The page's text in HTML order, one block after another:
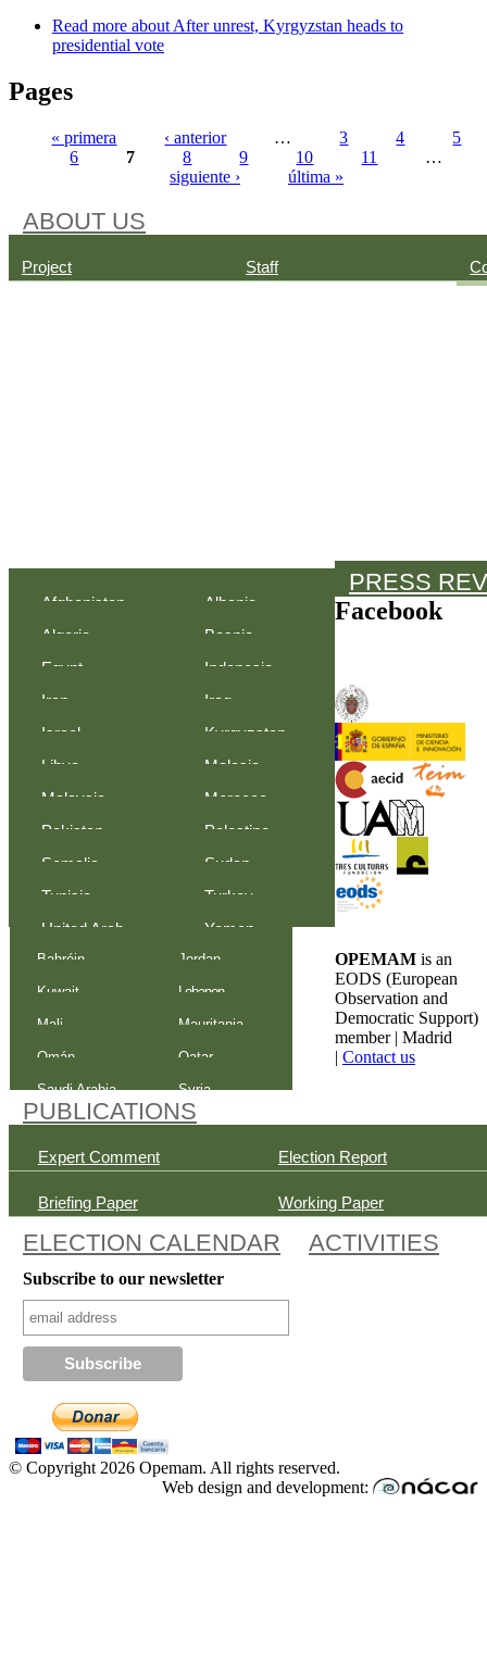
Read more about After unrest, Kyrgyzstan heads to
presidential vote
Pages
« primera ‹ anterior … 3 4
5
6
7 8 9 10 11
…
siguiente ›
última »
ABOUT US
Project Staff
Afghanistan
Albania
Algeria
Bosnia-
Egypt
Indonesia
Iran
Iraq
Israel
Kyrgyzstan
Libya
Malasia
Malaysia
Morocco
Pakistan
Palestine
Somalia
Sudan
Tunisia
Turkey
United Arab
Yemen
Bahréin
Jordan
Kuwait
Lebanon
Mali
Mauritania
Omán
Qatar
Saudi Arabia
Syria
PRESS
PUBLICATIONS
Expert Comment Election Report
Briefing Paper Working Paper
ELECTION CALENDAR ACTIVITIES
Facebook
OPEMAM is an
EODS (European
Observation and
Democratic Support)
member | Madrid
| Contact us
Subscribe to our newsletter
© Copyright 2026 Opemam. All rights reserved.
Web design and development: